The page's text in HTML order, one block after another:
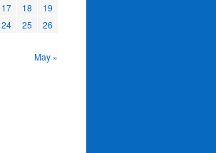
17 18
19
24 25
26
May »